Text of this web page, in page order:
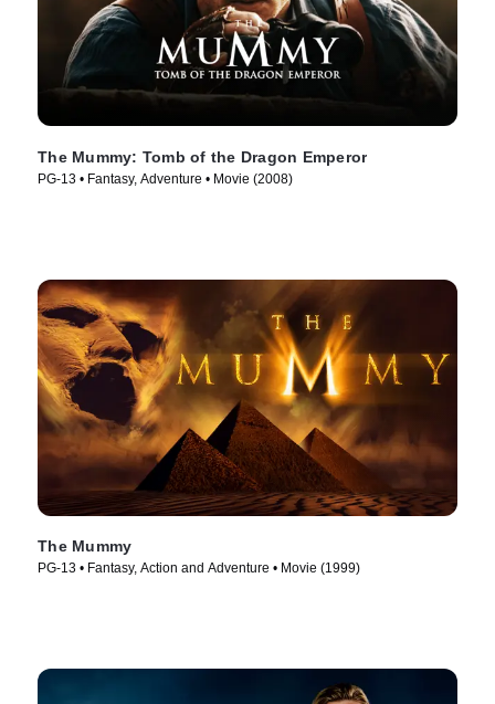
The Mummy: Tomb of the Dragon Emperor
PG-13 • Fantasy, Adventure • Movie (2008)
The Mummy
PG-13 • Fantasy, Action and Adventure • Movie (1999)